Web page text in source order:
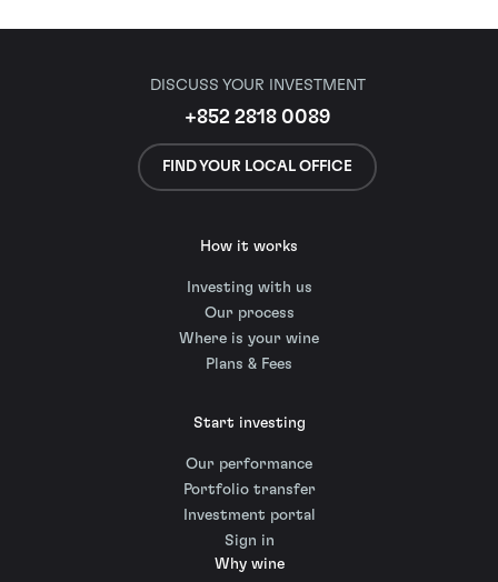
DISCUSS YOUR INVESTMENT
+852 2818 0089
FIND YOUR LOCAL OFFICE
How it works
Investing with us
Our process
Where is your wine
Plans & Fees
Start investing
Our performance
Portfolio transfer
Investment portal
Sign in
Why wine